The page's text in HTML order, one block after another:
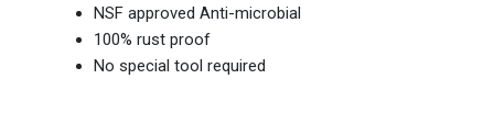
NSF approved Anti-microbial
100% rust proof
No special tool required